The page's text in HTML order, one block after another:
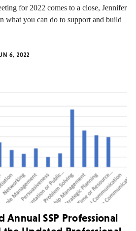
for 2022 comes to a close, Jennifer
what you can do to support and build
6, 2022
Annual SSP Professional